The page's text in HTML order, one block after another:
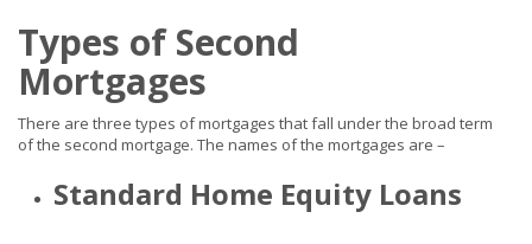
Types of Second
Mortgages
There are three types of mortgages that fall under the broad term
of the second mortgage. The names of the mortgages are –
Standard Home Equity Loans